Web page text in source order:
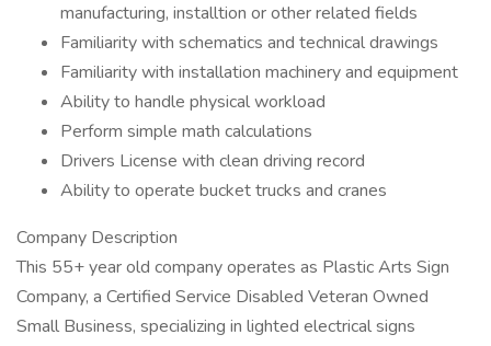
manufacturing, installtion or other related fields
Familiarity with schematics and technical drawings
Familiarity with installation machinery and equipment
Ability to handle physical workload
Perform simple math calculations
Drivers License with clean driving record
Ability to operate bucket trucks and cranes
Company Description
This 55+ year old company operates as Plastic Arts Sign
Company, a Certified Service Disabled Veteran Owned
Small Business, specializing in lighted electrical signs